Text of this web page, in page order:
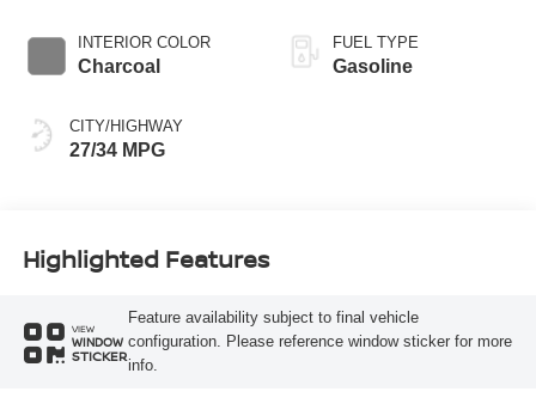
INTERIOR COLOR
Charcoal
CITY/HIGHWAY
27/34 MPG
FUEL TYPE
Gasoline
Highlighted Features
VIEW
WINDOW
STICKER
Feature availability subject to final vehicle
configuration. Please reference window sticker for more
info.